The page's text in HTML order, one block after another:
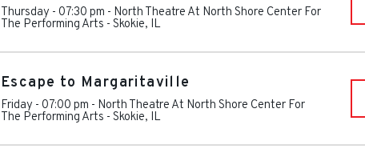
Thursday - 07:30 pm - North Theatre At North Shore Center For
The Performing Arts - Skokie, IL
Escape to Margaritaville
Friday - 07:00 pm - North Theatre At North Shore Center For
The Performing Arts - Skokie, IL